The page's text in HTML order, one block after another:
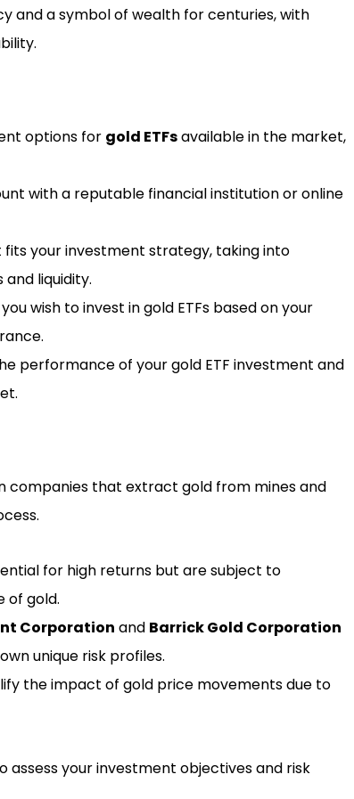
and a symbol of wealth for centuries, with
options for gold ETFsavailable in the market,
with a reputable financial institution or online
fits your investment strategy, taking into
liquidity.
wish to invest in gold ETFs based on your
performance of your gold ETF investment and
companies that extract gold from mines and
for high returns but are subject to
of gold.
Corporation and Barrick Gold Corporation
unique risk profiles.
the impact of gold price movements due to
your investment objectives and risk